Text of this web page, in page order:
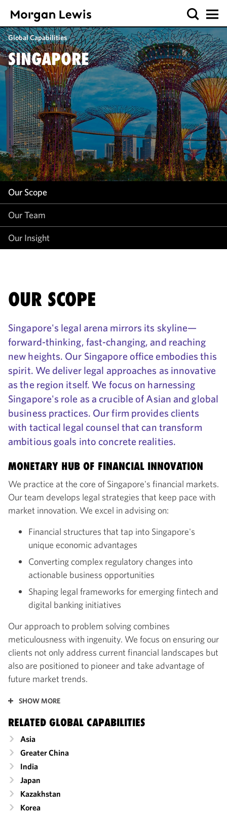
Global Capabilities
SINGAPORE
Our Scope
Our Team
Our Insight
Our Scope
Our Team
Our Insight
OUR SCOPE
Singapore's legal arena mirrors its skyline—
forward-thinking, fast-changing, and reaching
new heights. Our Singapore office embodies this
spirit. We deliver legal approaches as innovative
as the region itself. We focus on harnessing
Singapore's role as a crucible of Asian and global
business practices. Our firm provides clients
with tactical legal counsel that can transform
ambitious goals into concrete realities.
MONETARY HUB OF FINANCIAL INNOVATION
We practice at the core of Singapore's financial markets.
Our team develops legal strategies that keep pace with
market innovation. We excel in advising on:
Financial structures that tap into Singapore's
unique economic advantages
Converting complex regulatory changes into
actionable business opportunities
Shaping legal frameworks for emerging fintech and
digital banking initiatives
Our approach to problem solving combines
meticulousness with ingenuity. We focus on ensuring our
clients not only address current financial landscapes but
also are positioned to pioneer and take advantage of
future market trends.
SHOW MORE
RELATED GLOBAL CAPABILITIES
Asia
Greater China
India
Japan
Kazakhstan
Korea